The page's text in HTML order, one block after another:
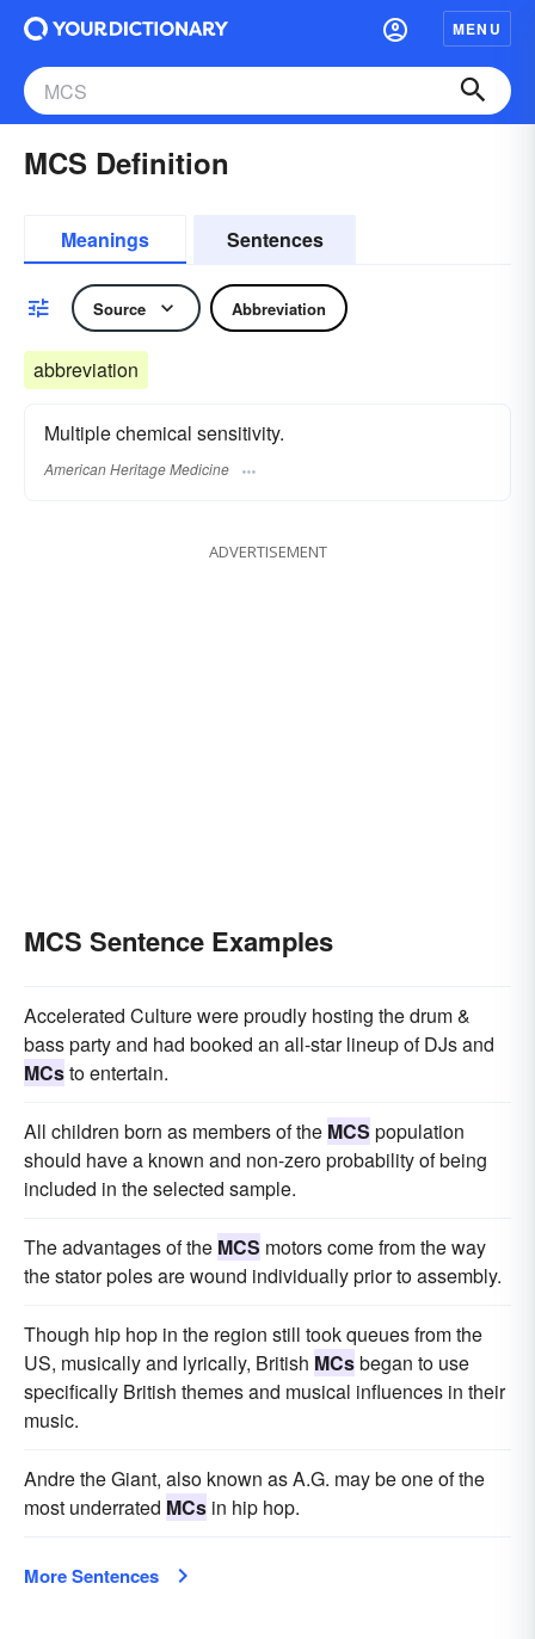
MENU
MCS Definition
Meanings Sentences
Source Abbreviation
abbreviation
Multiple chemical sensitivity.
American Heritage Medicine
ADVERTISEMENT
MCS Sentence Examples
Accelerated Culture were proudly hosting the drum &
bass party and had booked an all-star lineup of DJs and
MCsto entertain.
All children born as members of the MCS population
should have a known and non-zero probability of being
included in the selected sample.
The advantages of the MCS motors come from the way
the stator poles are wound individually prior to assembly.
Though hip hop in the region still took queues from the
US, musically and lyrically, British MCsbegan to use
specifically British themes and musical influences in their
music.
Andre the Giant, also known as A.G. may be one of the
most underrated MCs in hip hop.
More Sentences